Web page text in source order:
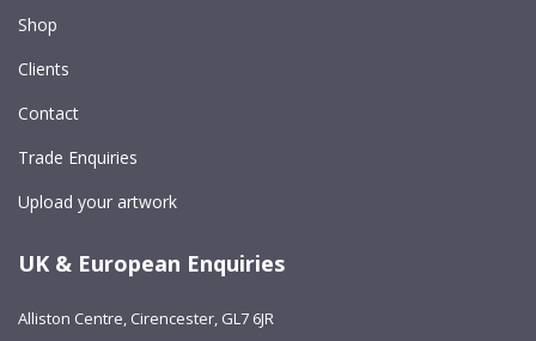
Shop
Clients
Contact
Trade Enquiries
Upload your artwork
UK & European Enquiries
Alliston Centre, Cirencester, GL7 6JR